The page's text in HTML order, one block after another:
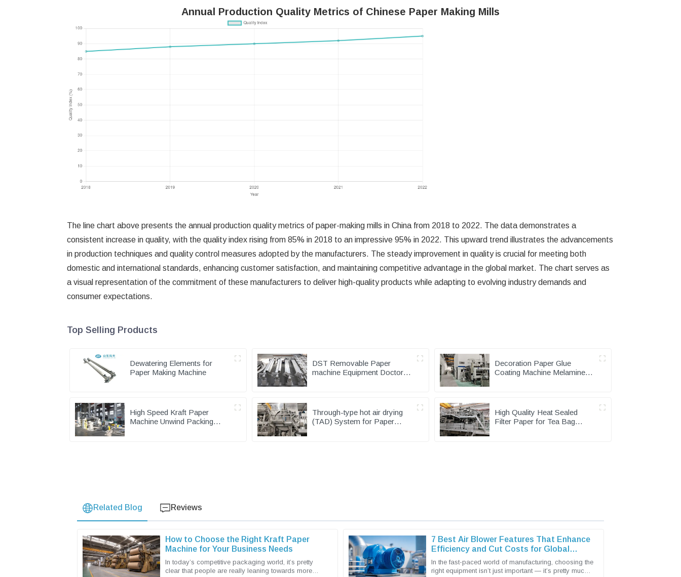
Annual Production Quality Metrics of Chinese Paper Making Mills
The line chart above presents the annual production quality metrics of paper-making mills in China from 2018 to 2022. The data demonstrates a
consistent increase in quality, with the quality index rising from 85% in 2018 to an impressive 95% in 2022. This upward trend illustrates the advancements
in production techniques and quality control measures adopted by the manufacturers. The steady improvement in quality is crucial for meeting both
domestic and international standards, enhancing customer satisfaction, and maintaining competitive advantage in the global market. The chart serves as
a visual representation of the commitment of these manufacturers to deliver high-quality products while adapting to evolving industry demands and
consumer expectations.
Top Selling Products
Dewatering Elements for
Paper Making Machine
DST Removable Paper
machine Equipment Doctor
Decoration Paper Glue
Coating Machine Melamine
High Speed Kraft Paper
Machine Unwind Packing
Through-type hot air drying
(TAD) System for Paper
High Quality Heat Sealed
Filter Paper for Tea Bag
Related Blog Reviews
How to Choose the Right Kraft Paper
Machine for Your Business Needs
In today’s competitive packaging world, it’s pretty
clear that people are really leaning towards more
7 Best Air Blower Features That Enhance
Efficiency and Cut Costs for Global
Buyers
In the fast-paced world of manufacturing, choosing the
right equipment isn’t just important — it’s pretty much